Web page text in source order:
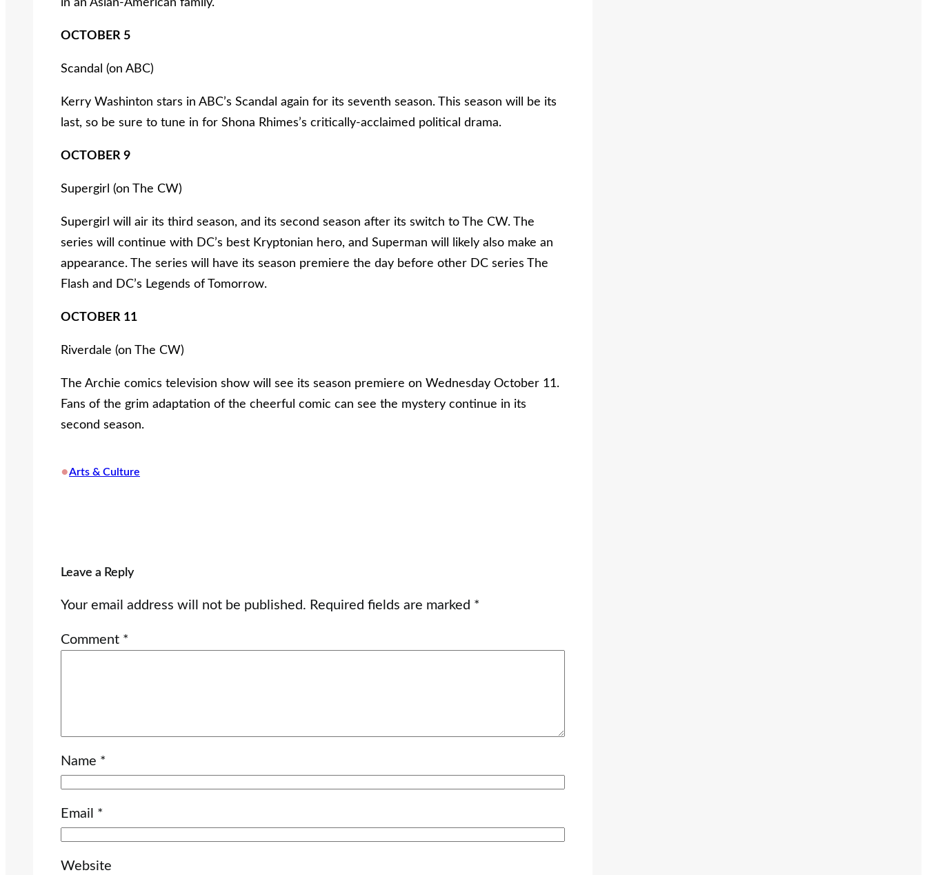
in an Asian-American family.
OCTOBER 5
Scandal (on ABC)
Kerry Washinton stars in ABC’s Scandal again for its seventh season. This season will be its
last, so be sure to tune in for Shona Rhimes’s critically-acclaimed political drama.
OCTOBER 9
Supergirl (on The CW)
Supergirl will air its third season, and its second season after its switch to The CW. The
series will continue with DC’s best Kryptonian hero, and Superman will likely also make an
appearance. The series will have its season premiere the day before other DC series The
Flash and DC’s Legends of Tomorrow.
OCTOBER 11
Riverdale (on The CW)
The Archie comics television show will see its season premiere on Wednesday October 11.
Fans of the grim adaptation of the cheerful comic can see the mystery continue in its
second season.
•Arts & Culture
Leave a Reply
Your email address will not be published. Required fields are marked *
Comment *
Name *
Email *
Website